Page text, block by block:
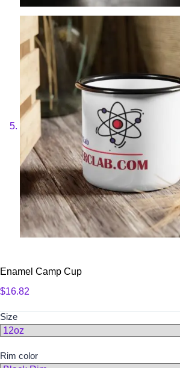
Enamel Camp Cup
$16.82
Size
Rim color